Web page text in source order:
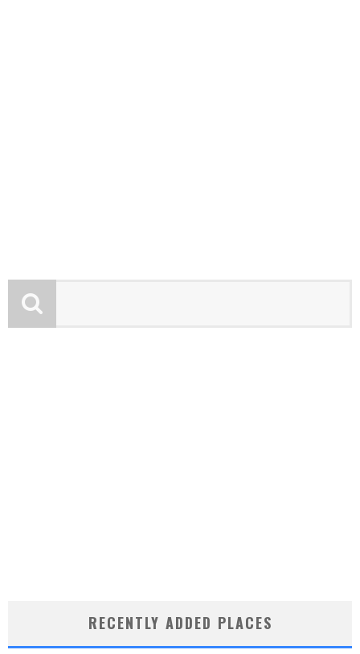
RECENTLY ADDED PLACES